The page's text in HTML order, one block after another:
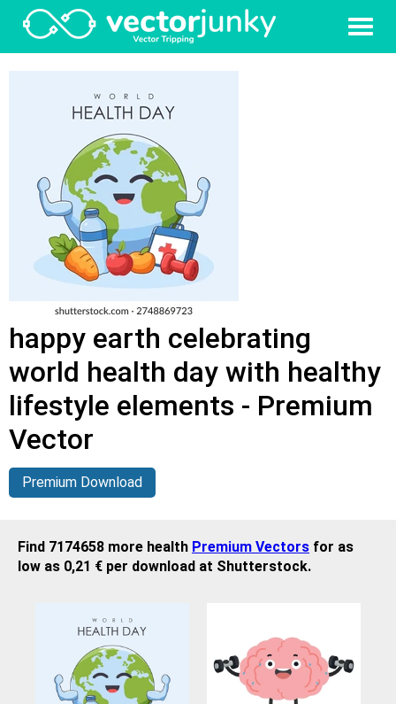
happy earth celebrating
world health day with healthy
lifestyle elements - Premium
Vector
Premium Download
Find 7174658 more health Premium Vectors for as
low as 0,21 € per download at Shutterstock.